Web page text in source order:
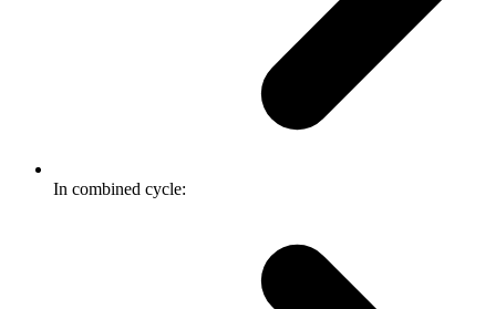
In combined cycle: